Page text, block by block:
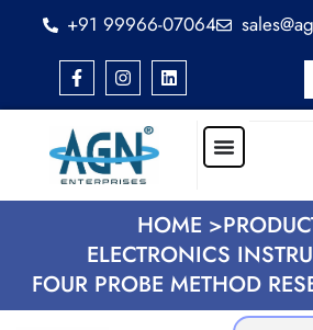
+91 99966-07064
HOME >
ELECTRONICS
FOUR PROBE METHOD